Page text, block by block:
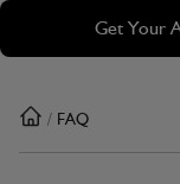
Skip
Skip
Get Your
/ FAQ